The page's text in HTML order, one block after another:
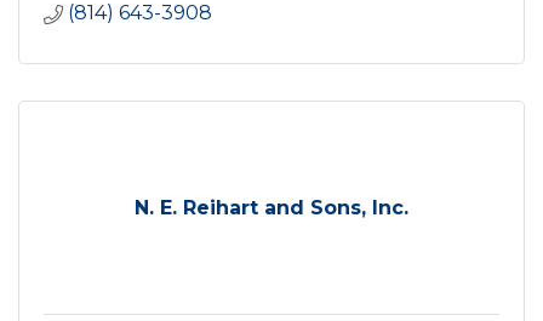
(814) 643-3908
N. E. Reihart and Sons, Inc.